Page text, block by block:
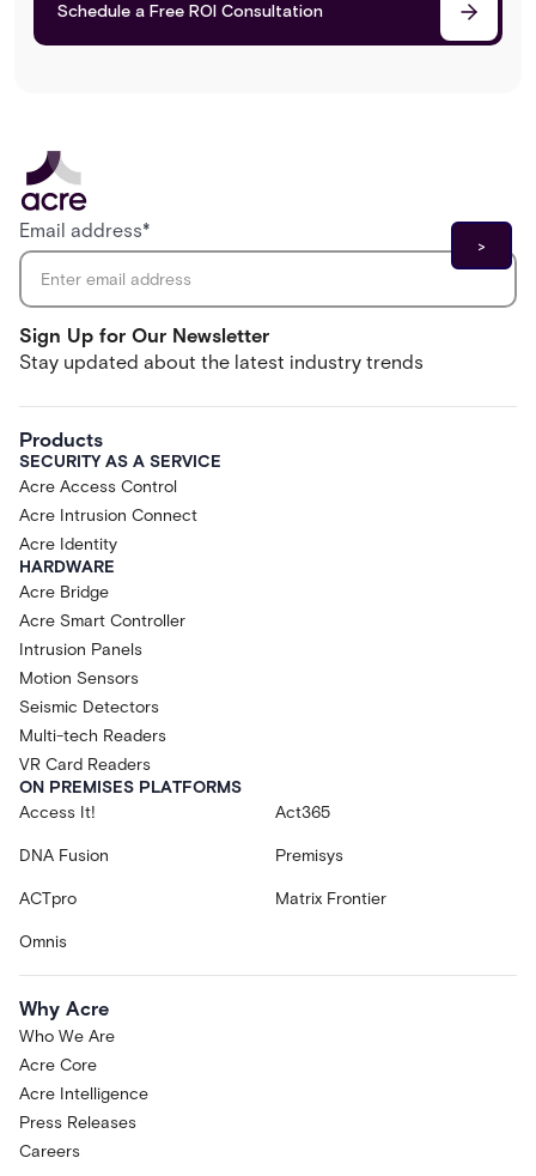
Schedule a Free ROI Consultation
Sign Up for Our Newsletter
Stay updated about the latest industry trends
Email address*
Products
SECURITY AS A SERVICE
Acre Access Control
Acre Intrusion Connect
Acre Identity
HARDWARE
Acre Bridge
Acre Smart Controller
Intrusion Panels
Motion Sensors
Seismic Detectors
Multi-tech Readers
VR Card Readers
ON PREMISES PLATFORMS
Access It!
Act365
DNA Fusion Premisys
ACTpro Matrix Frontier
Omnis
Why Acre
Who We Are
Acre Core
Acre Intelligence
Press Releases
Careers